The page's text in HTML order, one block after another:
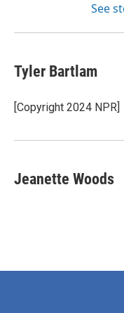
See
Tyler Bartlam
[Copyright 2024 NPR]
Jeanette Woods